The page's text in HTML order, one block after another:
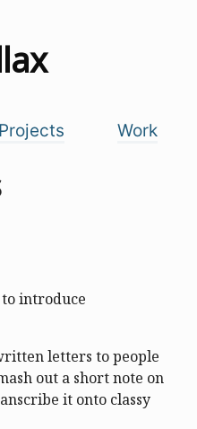
Projects Work
introduce
letters to people
out a short note on
it onto classy